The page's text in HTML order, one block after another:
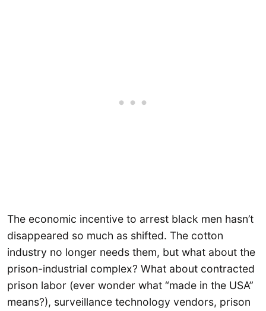
The economic incentive to arrest black men hasn’t
disappeared so much as shifted. The cotton
industry no longer needs them, but what about the
prison-industrial complex? What about contracted
prison labor (ever wonder what “made in the USA”
means?), surveillance technology vendors, prison